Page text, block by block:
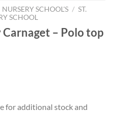
NURSERY SCHOOL'S / ST.
SCHOOL
Carnaget – Polo top
for additional stock and